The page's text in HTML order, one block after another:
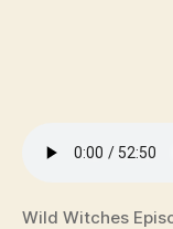
Wild Witches